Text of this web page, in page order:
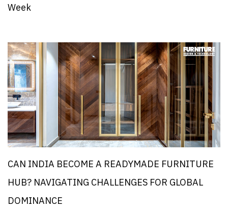
Week
CAN INDIA BECOME A READYMADE FURNITURE
HUB? NAVIGATING CHALLENGES FOR GLOBAL
DOMINANCE